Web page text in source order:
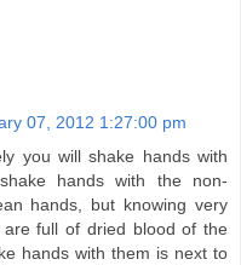
07, 2012 1:27:00 pm
you will shake hands with
hands with the non-
hands, but knowing very
full of dried blood of the
hands with them is next to